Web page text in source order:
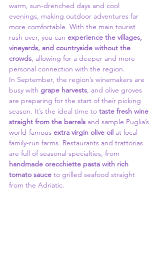
warm, sun-drenched days and cool
evenings, making outdoor adventures far
more comfortable. With the main tourist
rush over, you can experience the villages,
vineyards, and countryside without the
crowds, allowing for a deeper and more
personal connection with the region.
In September, the region’s winemakers are
busy with grape harvests, and olive groves
are preparing for the start of their picking
season. It’s the ideal time to taste fresh wine
straight from the barrels and sample Puglia’s
world-famous extra virgin olive oil at local
family-run farms. Restaurants and trattorias
are full of seasonal specialties, from
handmade orecchiette pasta with rich
tomato sauce to grilled seafood straight
from the Adriatic.